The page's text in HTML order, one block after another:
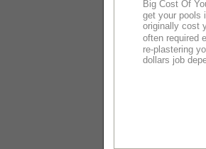
Big Cost Of
get your pools
originally cost
often required
re-plastering
dollars job